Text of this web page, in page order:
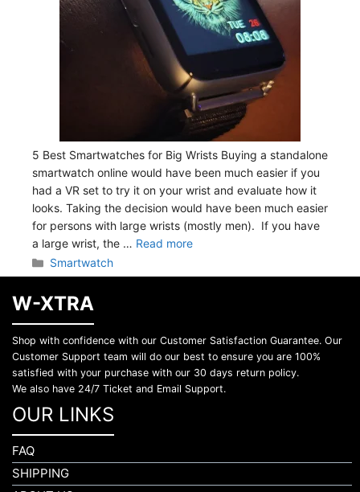
5 Best Smartwatches for Big Wrists Buying a standalone
smartwatch online would have been much easier if you
had a VR set to try it on your wrist and evaluate how it
looks. Taking the decision would have been much easier
for persons with large wrists (mostly men). If you have
a large wrist, the … Read more
Categories
Smartwatch
W-XTRA
Shop with confidence with our Customer Satisfaction Guarantee. Our
Customer Support team will do our best to ensure you are 100%
satisfied with your purchase with our 30 days return policy.
We also have 24/7 Ticket and Email Support.
OUR LINKS
FAQ
SHIPPING